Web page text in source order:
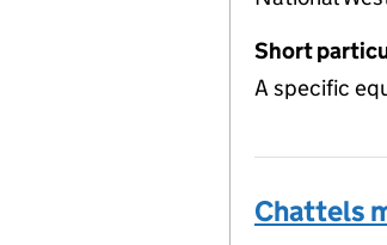
Short
A specific
Chattels